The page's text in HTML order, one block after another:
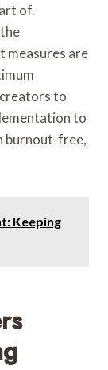
of.
measures are
to
to
burnout-free,
Keeping